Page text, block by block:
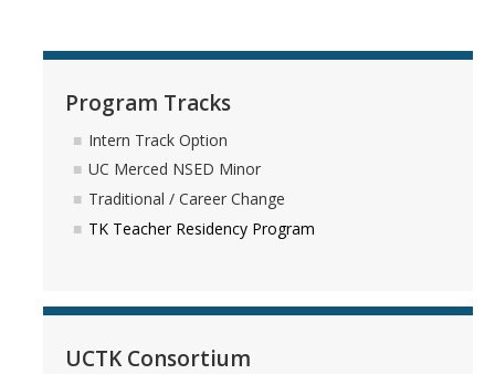
Program Tracks
Intern Track Option
UC Merced NSED Minor
Traditional / Career Change
TK Teacher Residency Program
UCTK Consortium